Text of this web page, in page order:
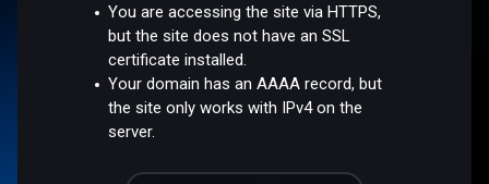
You are accessing the site via HTTPS,
but the site does not have an SSL
certificate installed.
Your domain has an AAAA record, but
the site only works with IPv4 on the
server.